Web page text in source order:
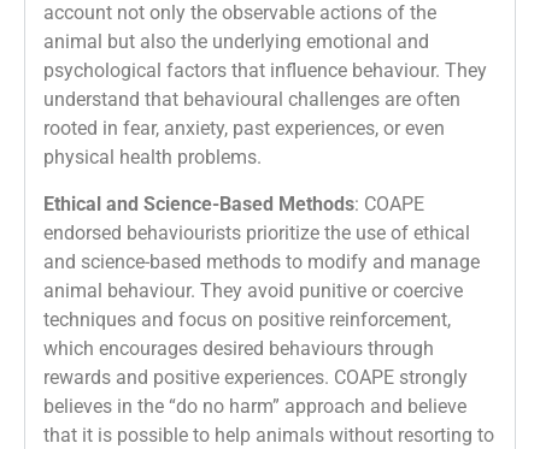
account not only the observable actions of the
animal but also the underlying emotional and
psychological factors that influence behaviour. They
understand that behavioural challenges are often
rooted in fear, anxiety, past experiences, or even
physical health problems.
Ethical and Science-Based Methods: COAPE
endorsed behaviourists prioritize the use of ethical
and science-based methods to modify and manage
animal behaviour. They avoid punitive or coercive
techniques and focus on positive reinforcement,
which encourages desired behaviours through
rewards and positive experiences. COAPE strongly
believes in the “do no harm” approach and believe
that it is possible to help animals without resorting to